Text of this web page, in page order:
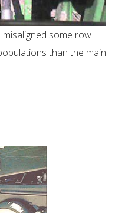
some row
than the main